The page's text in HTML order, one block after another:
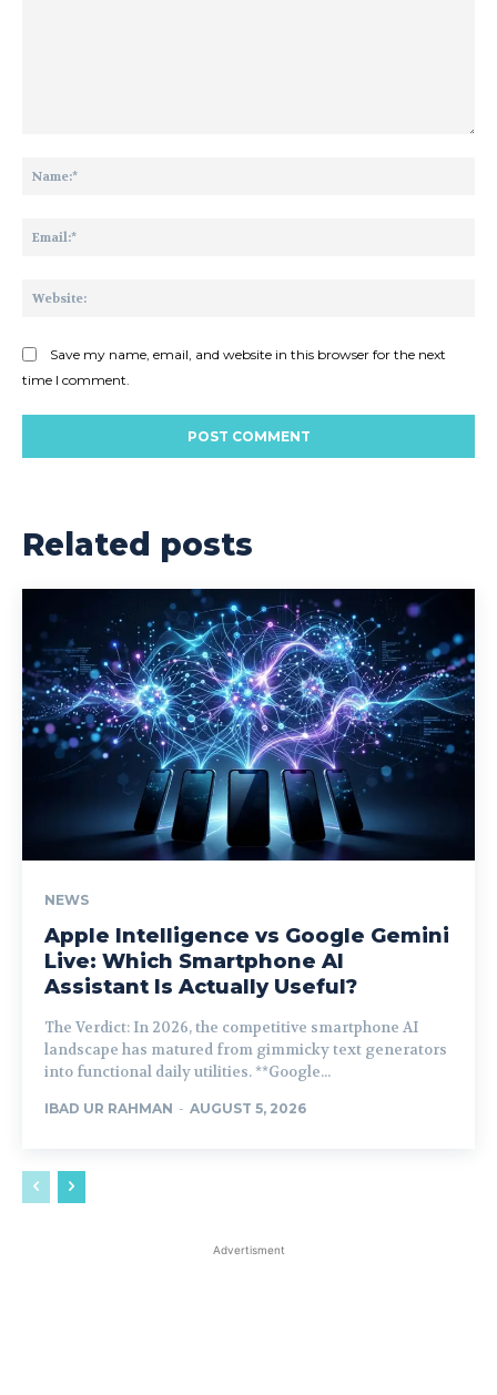
Save my name, email, and website in this browser for the next
time I comment.
Related posts
NEWS
Apple Intelligence vs Google Gemini
Live: Which Smartphone AI
Assistant Is Actually Useful?
The Verdict: In 2026, the competitive smartphone AI
landscape has matured from gimmicky text generators
into functional daily utilities. **Google...
IBAD UR RAHMAN - AUGUST 5, 2026
Advertisment